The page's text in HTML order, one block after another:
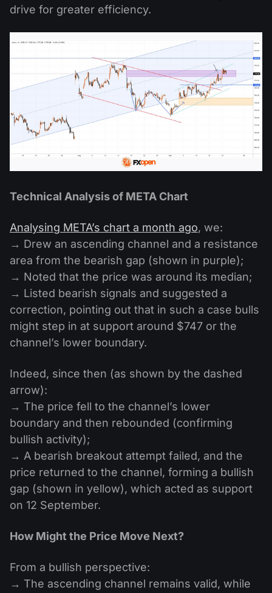
drive for greater efficiency.
Technical Analysis of META Chart
Analysing META’s chart a month ago, we:
→ Drew an ascending channel and a resistance
area from the bearish gap (shown in purple);
→ Noted that the price was around its median;
→ Listed bearish signals and suggested a
correction, pointing out that in such a case bulls
might step in at support around $747 or the
channel’s lower boundary.
Indeed, since then (as shown by the dashed
arrow):
→ The price fell to the channel’s lower
boundary and then rebounded (confirming
bullish activity);
→ A bearish breakout attempt failed, and the
price returned to the channel, forming a bullish
gap (shown in yellow), which acted as support
on 12 September.
How Might the Price Move Next?
From a bullish perspective:
→ The ascending channel remains valid, while